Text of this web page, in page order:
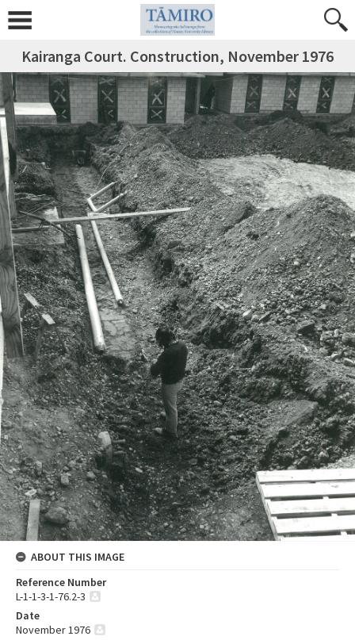
Kairanga Court. Construction, November 1976
ABOUT THIS IMAGE
Reference Number
L-1-1-3-1-76.2-3
Date
November 1976